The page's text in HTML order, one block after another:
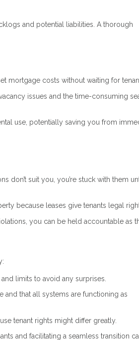
and potential liabilities. A thorough
mortgage costs without waiting for
issues and the time-consuming
use, potentially saving you from
don’t suit you, you’re stuck with them
because leases give tenants legal
you can be held accountable as
limits to avoid any surprises.
that all systems are functioning as
tenant rights might differ greatly.
and facilitating a seamless transition